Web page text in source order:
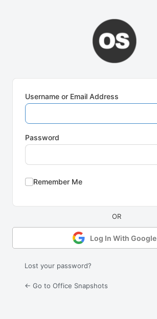
Username or Email Address
Password
Remember Me
Log In With Google
Lost your password?
← Go to Office Snapshots